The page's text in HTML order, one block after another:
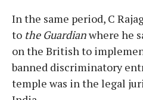
In the same period, C
to the Guardianwhere he
on the British to
banned discriminatory
temple was in the legal